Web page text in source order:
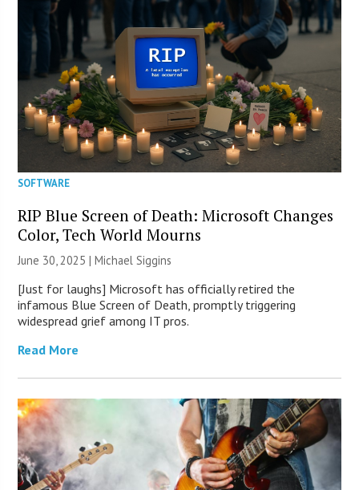
SOFTWARE
RIP Blue Screen of Death: Microsoft Changes
Color, Tech World Mourns
June 30, 2025 |Michael Siggins
[Just for laughs] Microsoft has officially retired the
infamous Blue Screen of Death, promptly triggering
widespread grief among IT pros.
Read More